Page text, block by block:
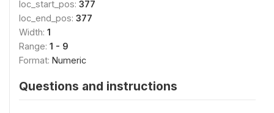
loc_start_pos: 377
loc_end_pos: 377
Width: 1
Range: 1 - 9
Format: Numeric
Questions and instructions